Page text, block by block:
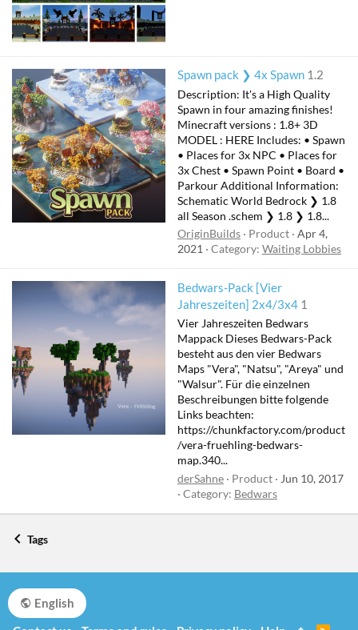
Spawn pack ❯ 4x Spawn 1.2
Description: It's a High Quality
Spawn in four amazing finishes!
Minecraft versions : 1.8+ 3D
MODEL : HERE Includes: • Spawn
• Places for 3x NPC • Places for
3x Chest • Spawn Point • Board •
Parkour Additional Information:
Schematic World Bedrock ❯ 1.8
all Season .schem ❯ 1.8 ❯ 1.8...
OriginBuilds
Product Apr 4,
2021
Category: Waiting Lobbies
Bedwars-Pack [Vier
Jahreszeiten] 2x4/3x4 1
Vier Jahreszeiten Bedwars
Mappack Dieses Bedwars-Pack
besteht aus den vier Bedwars
Maps "Vera", "Natsu", "Areya" und
"Walsur". Für die einzelnen
Beschreibungen bitte folgende
Links beachten:
https://chunkfactory.com/product
/vera-fruehling-bedwars-
map.340...
derSahne
Product
Jun 10, 2017
Category: Bedwars
Tags
English